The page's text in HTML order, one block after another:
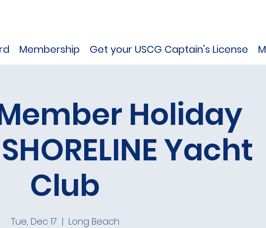
Membership Get your USCG Captain's License
Holiday
Yacht
Club
Tue, Dec 17
  |
Long Beach